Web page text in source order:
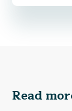
Read